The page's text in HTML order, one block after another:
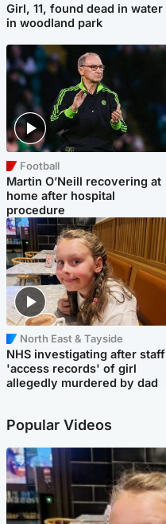
Girl, 11, found dead in water
in woodland park
Football
Martin O’Neill recovering at
home after hospital
procedure
North East & Tayside
NHS investigating after staff
'access records' of girl
allegedly murdered by dad
Popular Videos